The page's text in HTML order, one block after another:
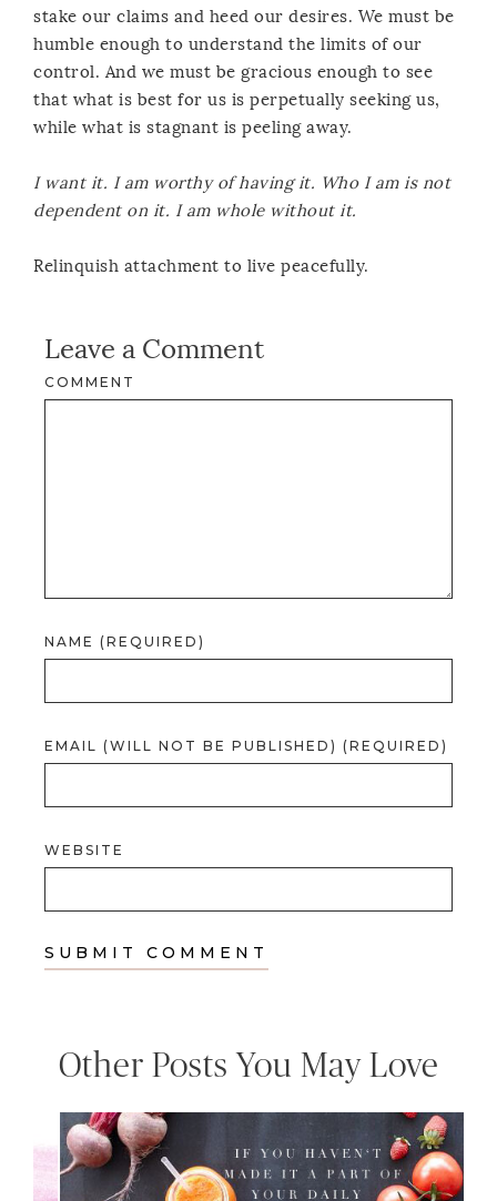
stake our claims and heed our desires. We must be
humble enough to understand the limits of our
control. And we must be gracious enough to see
that what is best for us is perpetually seeking us,
while what is stagnant is peeling away.
I want it. I am worthy of having it. Who I am is not
dependent on it. I am whole without it.
Relinquish attachment to live peacefully.
Leave a Comment
COMMENT
NAME (REQUIRED)
EMAIL (WILL NOT BE PUBLISHED) (REQUIRED)
WEBSITE
Other Posts You May Love